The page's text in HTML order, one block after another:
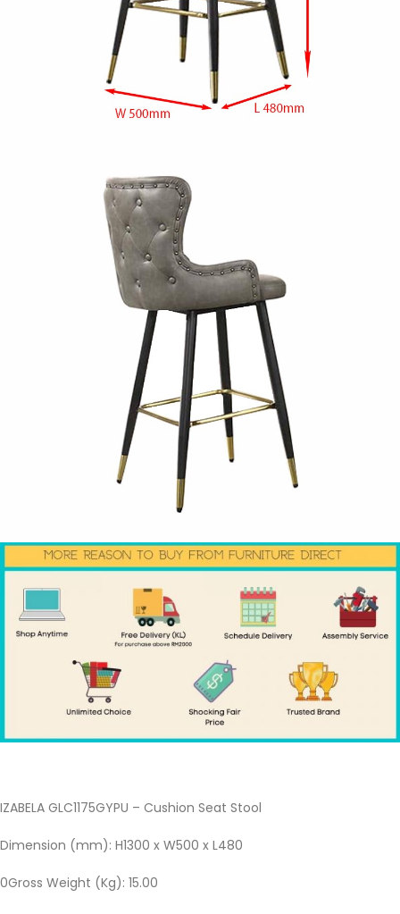
IZABELA GLC1175GYPU – Cushion Seat Stool
Dimension (mm): H1300 x W500 x L480
0Gross Weight (Kg): 15.00